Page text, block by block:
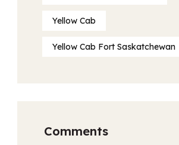
Yellow Cab
Yellow Cab Fort Saskatchewan
Comments